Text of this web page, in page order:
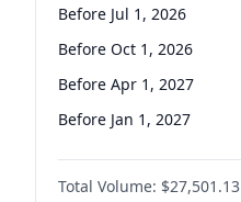
Before Jul 1, 2026
Before Oct 1, 2026
Before Apr 1, 2027
Before Jan 1, 2027
Before Jul 1, 2027
Before Oct 1, 2027
Total Volume: $27,501.13